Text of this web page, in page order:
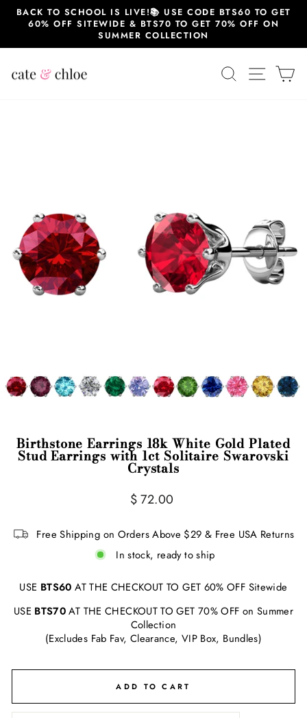
SkipBACK TO SCHOOL IS LIVE!📚 USE CODE BTS60 TO GET
60% OFF SITEWIDE & BTS70 TO GET 70% OFF ON
SUMMER COLLECTION
SEARCHSITE
Birthstone Earrings 18k White Gold Plated
Stud Earrings with 1ct Solitaire Swarovski
Crystals
Regular
$ 72.00
Free Shipping on Orders Above $29 & Free USA Returns
In stock, ready to ship
USE BTS60 AT THE CHECKOUT TO GET 60% OFF Sitewide
USE BTS70AT THE CHECKOUT TO GET 70% OFF on Summer
Collection
(Excludes Fab Fav, Clearance, VIP Box, Bundles)
ADD TO CART